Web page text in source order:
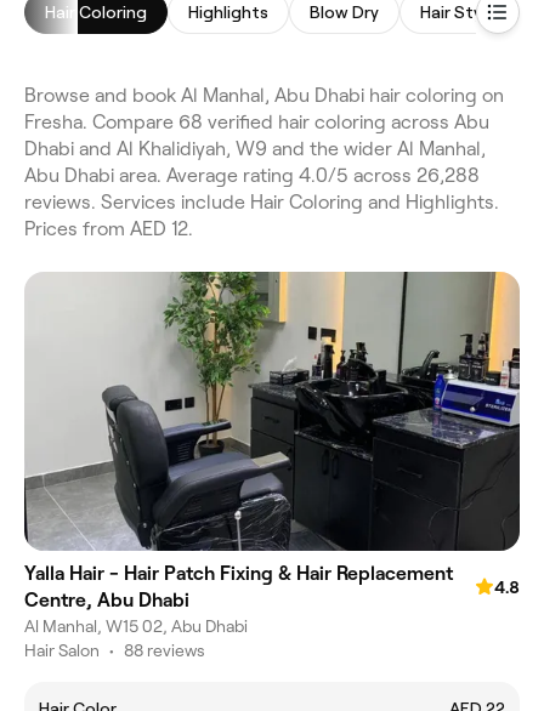
Hair Coloring Highlights Blow Dry Hair Styling
Browse and book Al Manhal, Abu Dhabi hair coloring on
Fresha. Compare 68 verified hair coloring across Abu
Dhabi and Al Khalidiyah, W9 and the wider Al Manhal,
Abu Dhabi area. Average rating 4.0/5 across 26,288
reviews. Services include Hair Coloring and Highlights.
Prices from AED 12.
Yalla Hair - Hair Patch Fixing & Hair Replacement
Centre, Abu Dhabi
4.8
Al Manhal, W15 02, Abu Dhabi
Hair Salon • 88 reviews